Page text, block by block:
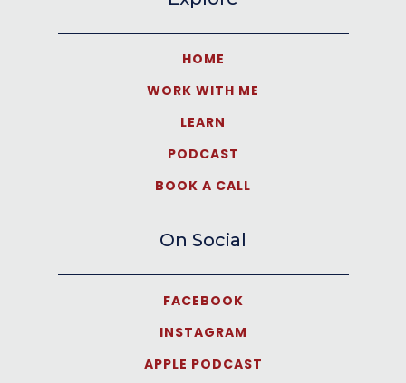
HOME
WORK WITH ME
LEARN
PODCAST
BOOK A CALL
On Social
FACEBOOK
INSTAGRAM
APPLE PODCAST